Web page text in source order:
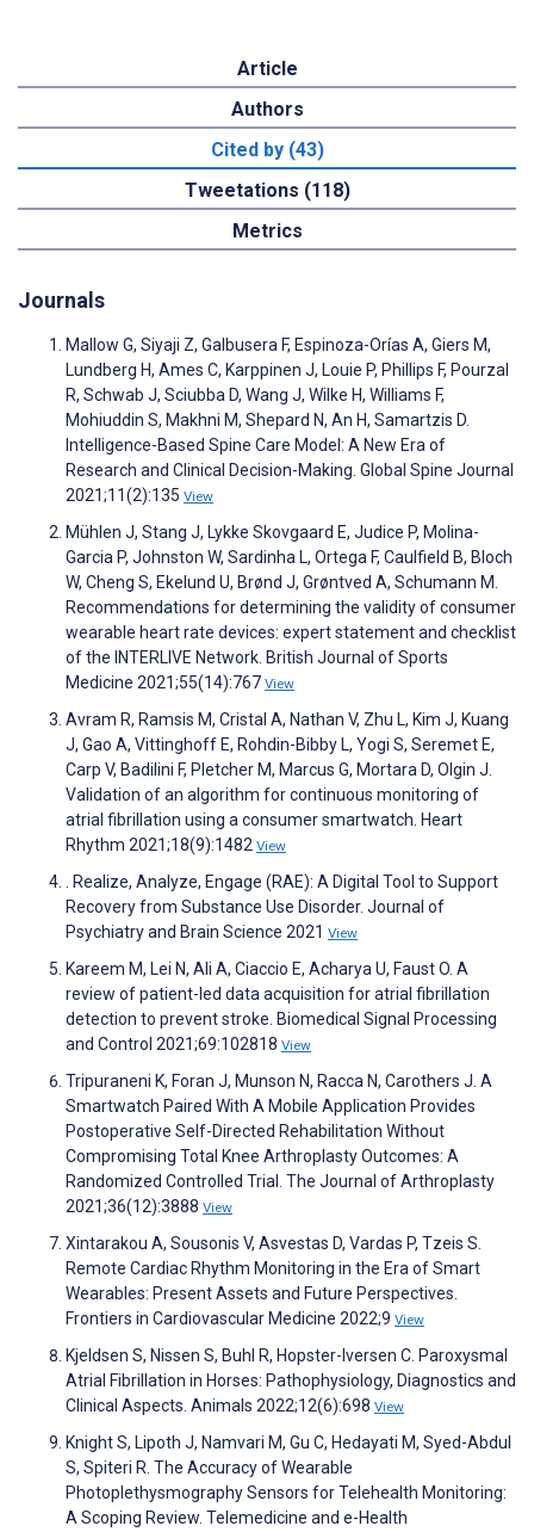
Article
Authors
Cited by (43)
Tweetations (118)
Metrics
Journals
Mallow G, Siyaji Z, Galbusera F, Espinoza-Orías A, Giers M,
Lundberg H, Ames C, Karppinen J, Louie P, Phillips F, Pourzal
R, Schwab J, Sciubba D, Wang J, Wilke H, Williams F,
Mohiuddin S, Makhni M, Shepard N, An H, Samartzis D.
Intelligence-Based Spine Care Model: A New Era of
Research and Clinical Decision-Making. Global Spine Journal
2021;11(2):135 View
Mühlen J, Stang J, Lykke Skovgaard E, Judice P, Molina-
Garcia P, Johnston W, Sardinha L, Ortega F, Caulfield B, Bloch
W, Cheng S, Ekelund U, Brønd J, Grøntved A, Schumann M.
Recommendations for determining the validity of consumer
wearable heart rate devices: expert statement and checklist
of the INTERLIVE Network. British Journal of Sports
Medicine 2021;55(14):767 View
Avram R, Ramsis M, Cristal A, Nathan V, Zhu L, Kim J, Kuang
J, Gao A, Vittinghoff E, Rohdin-Bibby L, Yogi S, Seremet E,
Carp V, Badilini F, Pletcher M, Marcus G, Mortara D, Olgin J.
Validation of an algorithm for continuous monitoring of
atrial fibrillation using a consumer smartwatch. Heart
Rhythm 2021;18(9):1482 View
. Realize, Analyze, Engage (RAE): A Digital Tool to Support
Recovery from Substance Use Disorder. Journal of
Psychiatry and Brain Science 2021 View
Kareem M, Lei N, Ali A, Ciaccio E, Acharya U, Faust O. A
review of patient-led data acquisition for atrial fibrillation
detection to prevent stroke. Biomedical Signal Processing
and Control 2021;69:102818 View
Tripuraneni K, Foran J, Munson N, Racca N, Carothers J. A
Smartwatch Paired With A Mobile Application Provides
Postoperative Self-Directed Rehabilitation Without
Compromising Total Knee Arthroplasty Outcomes: A
Randomized Controlled Trial. The Journal of Arthroplasty
2021;36(12):3888 View
Xintarakou A, Sousonis V, Asvestas D, Vardas P, Tzeis S.
Remote Cardiac Rhythm Monitoring in the Era of Smart
Wearables: Present Assets and Future Perspectives.
Frontiers in Cardiovascular Medicine 2022;9 View
Kjeldsen S, Nissen S, Buhl R, Hopster-Iversen C. Paroxysmal
Atrial Fibrillation in Horses: Pathophysiology, Diagnostics and
Clinical Aspects. Animals 2022;12(6):698 View
Knight S, Lipoth J, Namvari M, Gu C, Hedayati M, Syed-Abdul
S, Spiteri R. The Accuracy of Wearable
Photoplethysmography Sensors for Telehealth Monitoring:
A Scoping Review. Telemedicine and e-Health